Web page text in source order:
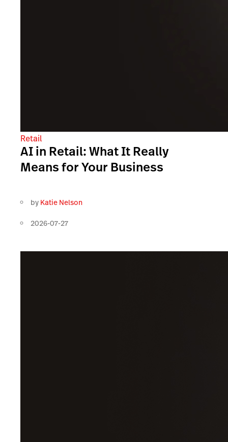
Retail
AI in Retail: What It Really
Means for Your Business
by Katie Nelson
2026-07-27